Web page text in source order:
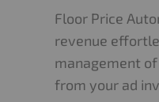
Floor Price
revenue
management
from your ad